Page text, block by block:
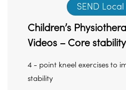
SEND
Children’s
Videos – Core
4 - point kneel exercises to
stability